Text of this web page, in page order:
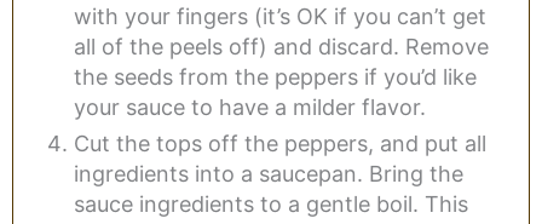
with your fingers (it’s OK if you can’t get
all of the peels off) and discard. Remove
the seeds from the peppers if you’d like
your sauce to have a milder flavor.
Cut the tops off the peppers, and put all
ingredients into a saucepan. Bring the
sauce ingredients to a gentle boil. This